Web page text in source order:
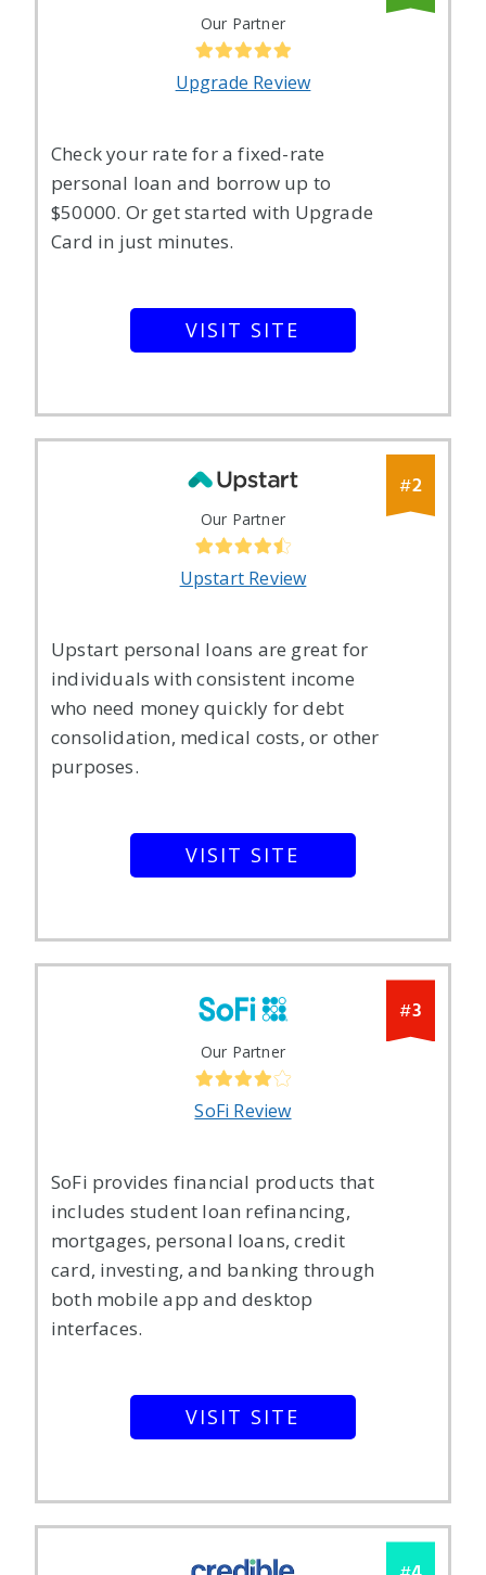
Our Partner
Upgrade Review
Check your rate for a fixed-rate
personal loan and borrow up to
$50000. Or get started with Upgrade
Card in just minutes.
VISIT SITE
#2
Our Partner
Upstart Review
Upstart personal loans are great for
individuals with consistent income
who need money quickly for debt
consolidation, medical costs, or other
purposes.
VISIT SITE
#3
Our Partner
SoFi Review
SoFi provides financial products that
includes student loan refinancing,
mortgages, personal loans, credit
card, investing, and banking through
both mobile app and desktop
interfaces.
VISIT SITE